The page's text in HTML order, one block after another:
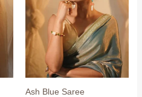
has
variants.
The
may
Ash Blue Saree
The
may